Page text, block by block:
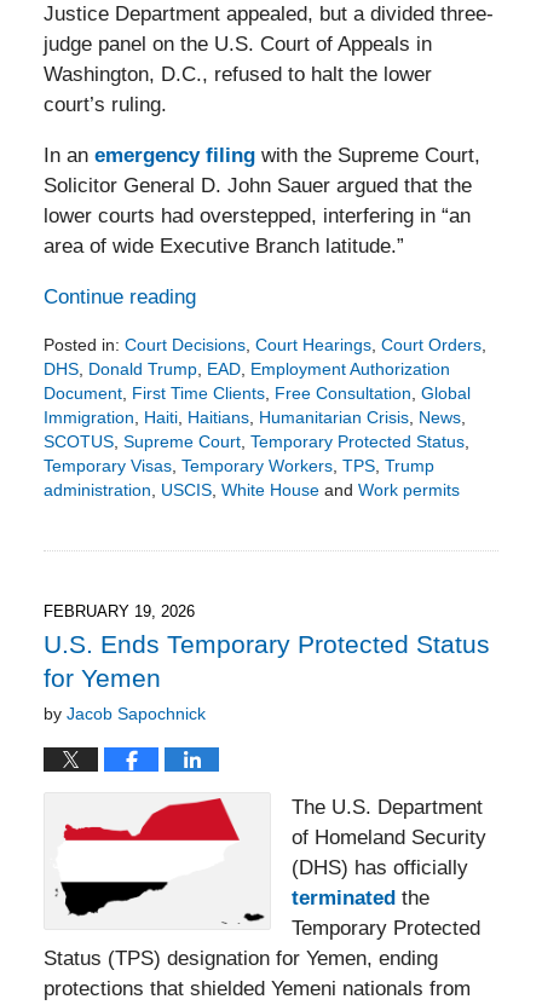
Justice Department appealed, but a divided three-
judge panel on the U.S. Court of Appeals in
Washington, D.C., refused to halt the lower
court’s ruling.
In an emergency filingwith the Supreme Court,
Solicitor General D. John Sauer argued that the
lower courts had overstepped, interfering in “an
area of wide Executive Branch latitude.”
Continue reading
Posted in: Court Decisions, Court Hearings, Court Orders,
DHS, Donald Trump, EAD, Employment Authorization
Document, First Time Clients, Free Consultation Global
Immigration
Haiti, Haitians, Humanitarian Crisis, News,
SCOTUS, Supreme Court, Temporary Protected Status,
Temporary Visas, Temporary Workers, TPS, Trump
administration
USCIS, White Houseand Work permits
7:43
pm
FEBRUARY 19, 2026
U.S. Ends Temporary Protected Status
for Yemen
by Jacob Sapochnick
The U.S. Department
of Homeland Security
(DHS) has officially
terminated the
Temporary Protected
Status (TPS) designation for Yemen, ending
protections that shielded Yemeni nationals from